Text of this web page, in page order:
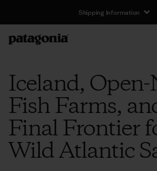
Shipping Information
Iceland,
Fish Farms,
Final Frontier
Wild Atlantic